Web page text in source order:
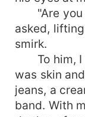
"Are you
asked,
smirk.
To him, I
was skin
jeans, a
band. With